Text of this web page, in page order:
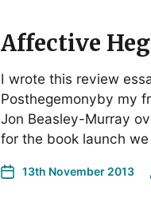
Affective
I wrote this review
Posthegemonyby my
Jon Beasley-Murray
for the book launch
13th November 2013